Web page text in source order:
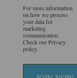
For more information
on how we process
your data for
marketing
communication.
Check our Privacy
policy.